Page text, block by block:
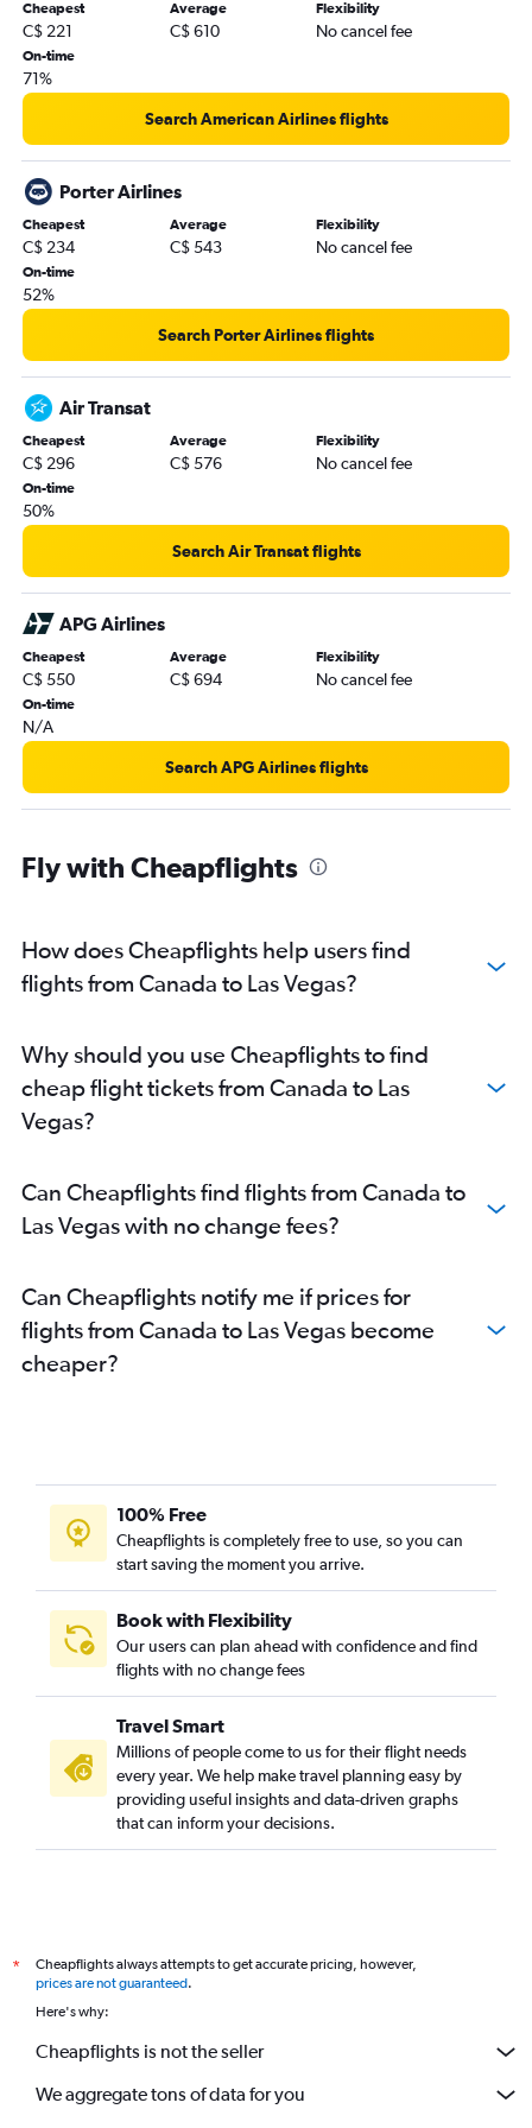
Cheapest
C$ 221
Average
C$ 610
Flexibility
No cancel fee
On-time
71%
Search American Airlines flights
Porter Airlines
Cheapest
C$ 234
Average
C$ 543
Flexibility
No cancel fee
On-time
52%
Search Porter Airlines flights
Air Transat
Cheapest
C$ 296
Average
C$ 576
Flexibility
No cancel fee
On-time
50%
Search Air Transat flights
APG Airlines
Cheapest
C$ 550
Average
C$ 694
Flexibility
No cancel fee
On-time
N/A
Search APG Airlines flights
Fly with Cheapflights
How does Cheapflights help users find
flights from Canada to Las Vegas?
Why should you use Cheapflights to find
cheap flight tickets from Canada to Las
Vegas?
Can Cheapflights find flights from Canada to
Las Vegas with no change fees?
Can Cheapflights notify me if prices for
flights from Canada to Las Vegas become
cheaper?
100% Free
Cheapflights is completely free to use, so you can
start saving the moment you arrive.
Book with Flexibility
Our users can plan ahead with confidence and find
flights with no change fees
Travel Smart
Millions of people come to us for their flight needs
every year. We help make travel planning easy by
providing useful insights and data-driven graphs
that can inform your decisions.
*
Cheapflights always attempts to get accurate pricing, however,
prices are not guaranteed.
Here's why:
Cheapflights is not the seller
We aggregate tons of data for you